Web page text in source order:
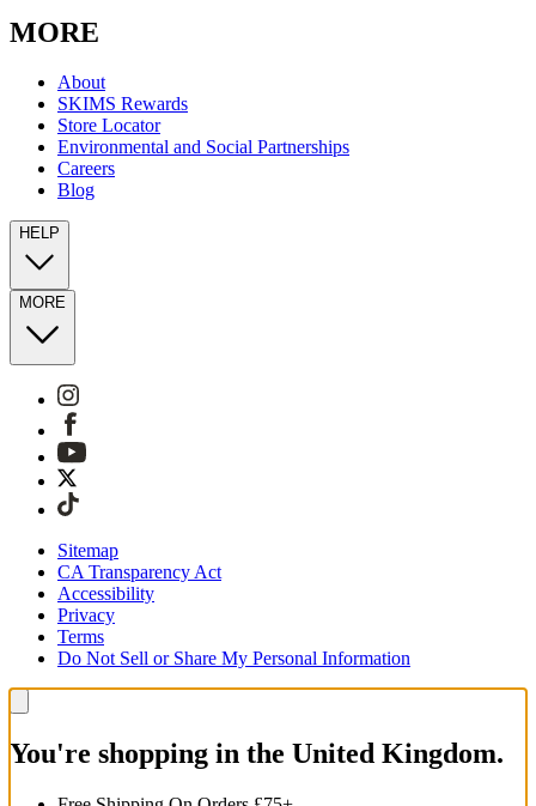
MORE
About
SKIMS Rewards
Store Locator
Environmental and Social Partnerships
Careers
Blog
HELP
MORE
Sitemap
CA Transparency Act
Accessibility
Privacy
Terms
Do Not Sell or Share My Personal Information
You're shopping in the United Kingdom.